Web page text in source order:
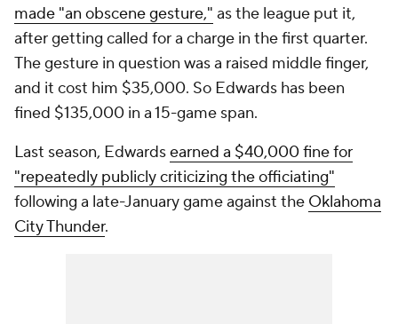
made "an obscene gesture," as the league put it,
after getting called for a charge in the first quarter.
The gesture in question was a raised middle finger,
and it cost him $35,000. So Edwards has been
fined $135,000 in a 15-game span.
Last season, Edwardsearned a $40,000 fine for
"repeatedly publicly criticizing the officiating"
following a late-January game against the Oklahoma
City Thunder.